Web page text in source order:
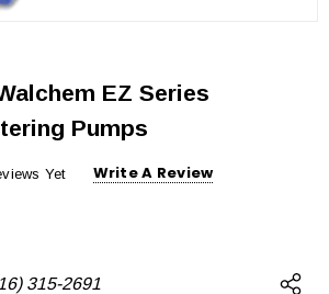
EZ Series
Pumps
Yet Write A Review
315-2691